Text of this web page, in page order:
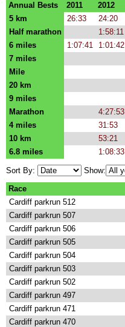
Annual Bests 2011 2012
5 km
26:33 24:20
Half marathon
1:58:11
6 miles
1:07:41 1:01:42
7 miles
Mile
20 km
9 miles
Marathon
4:27:53
4 miles
31:53
10 km
53:21
6.8 miles
1:08:33
Sort By:
Show:
Race
Cardiff parkrun 512
Cardiff parkrun 507
Cardiff parkrun 506
Cardiff parkrun 505
Cardiff parkrun 504
Cardiff parkrun 503
Cardiff parkrun 502
Cardiff parkrun 497
Cardiff parkrun 471
Cardiff parkrun 470